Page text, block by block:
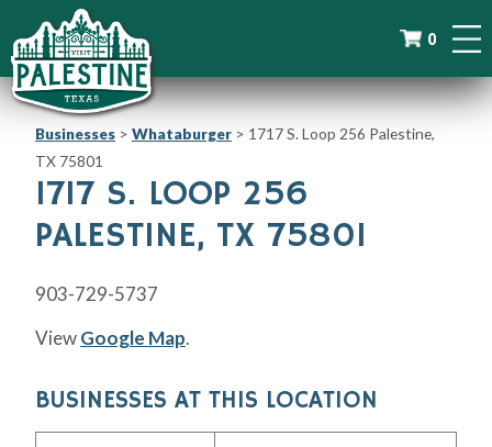
0
Businesses > Whataburger > 1717 S. Loop 256 Palestine,
TX 75801
1717 S. LOOP 256
PALESTINE, TX 75801
903-729-5737
ViewGoogle Map.
BUSINESSES AT THIS LOCATION